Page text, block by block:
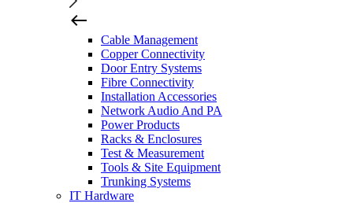
Cable Management
Copper Connectivity
Door Entry Systems
Fibre Connectivity
Installation Accessories
Network Audio And PA
Power Products
Racks & Enclosures
Test & Measurement
Tools & Site Equipment
Trunking Systems
IT Hardware